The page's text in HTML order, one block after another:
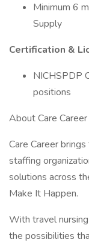
Minimum 6
Supply
Certification &
NICHSPDP
positions
About Care Career
Care Career
staffing
solutions across
Make It Happen.
With travel
the possibilities